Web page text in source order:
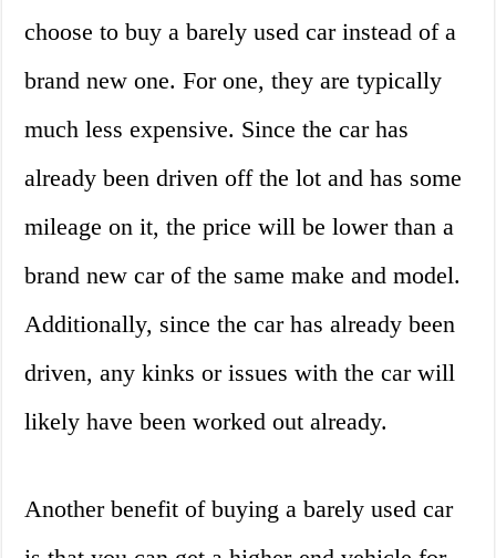
choose to buy a barely used car instead of a
brand new one. For one, they are typically
much less expensive. Since the car has
already been driven off the lot and has some
mileage on it, the price will be lower than a
brand new car of the same make and model.
Additionally, since the car has already been
driven, any kinks or issues with the car will
likely have been worked out already.
Another benefit of buying a barely used car